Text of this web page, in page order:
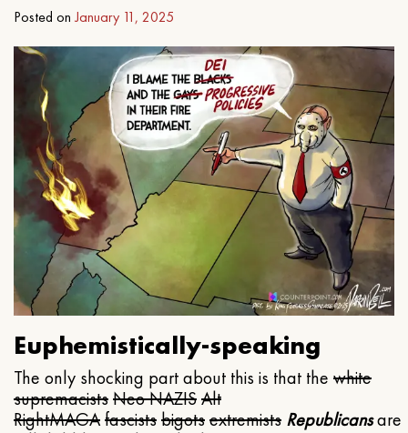
Posted on January 11, 2025
Euphemistically-speaking
The only shocking part about this is that the white
supremacistsNeo NAZISAlt
RightMAGAfascistsbigotsextremists Republicansare